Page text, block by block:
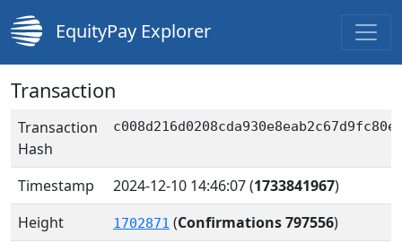
EquityPay Explorer
Transaction
Transaction
Hash
Timestamp 2024-12-10 14:46:07(1733841967)
Height
1702871 (Confirmations 797556)